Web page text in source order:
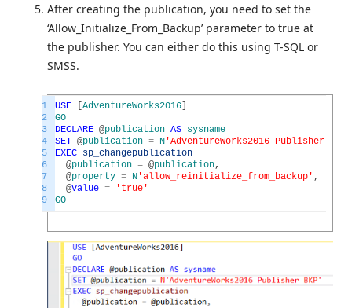
After creating the publication, you need to set the
‘Allow_Initialize_From_Backup’ parameter to true at
the publisher. You can either do this using T-SQL or
SMSS.
1
2
3
4
5
6
7
8
9
USE AdventureWorks2016
GO
DECLARE @publication AS sysname
SET @publication = N 'AdventureWorks2016_Publisher_BKP'
EXEC sp_changepublication
@publication = @publication,
@property = N 'allow_reinitialize_from_backup' ,
@value =
'true'
GO